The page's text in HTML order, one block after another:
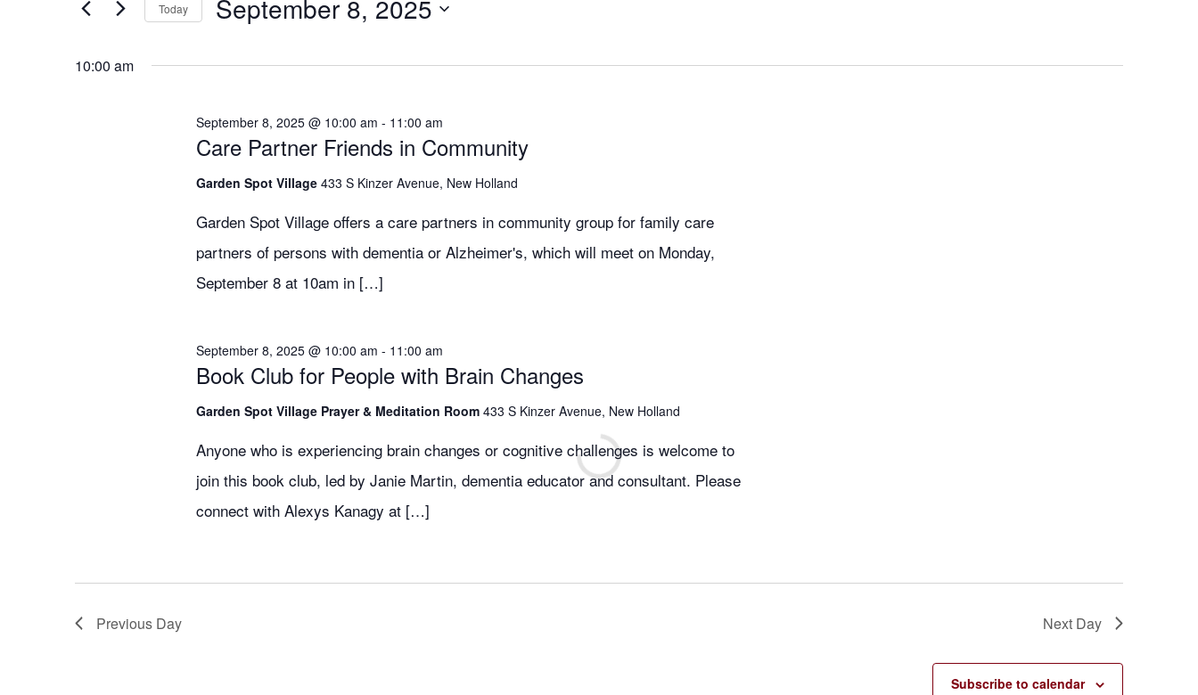
September
and
Navigation
BY
Today September 8, 2025
10:00 am
Care Partner Friends in Community
September 8, 2025 @ 10:00 am - 11:00 am
Garden Spot Village 433 S Kinzer Avenue, New Holland
Garden Spot Village offers a care partners in community group for family care
partners of persons with dementia or Alzheimer's, which will meet on Monday,
September 8 at 10am in […]
Book Club for People with Brain Changes
September 8, 2025 @ 10:00 am - 11:00 am
Garden Spot Village Prayer & Meditation Room 433 S Kinzer Avenue, New Holland
Anyone who is experiencing brain changes or cognitive challenges is welcome to
join this book club, led by Janie Martin, dementia educator and consultant. Please
connect with Alexys Kanagy at […]
Previous Day Next Day
Subscribe to calendar